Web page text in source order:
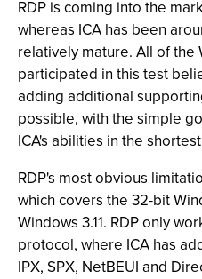
RDP is coming into the
whereas ICA has been
relatively mature. All of the
participated in this test
adding additional
possible, with the simple
ICA's abilities in the
RDP's most obvious
which covers the 32-bit
Windows 3.11. RDP only
protocol, where ICA has
IPX, SPX, NetBEUI and